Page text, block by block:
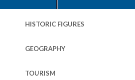
HISTORIC FIGURES
GEOGRAPHY
TOURISM